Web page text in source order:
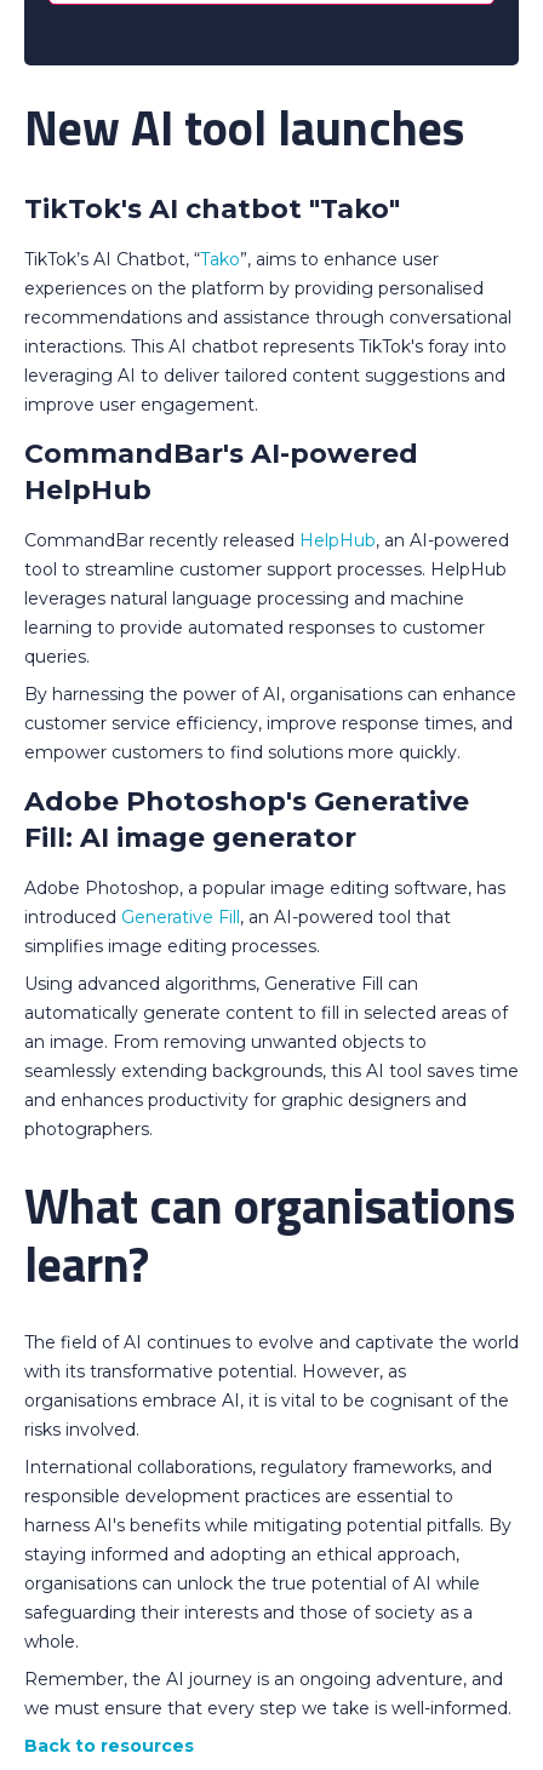
New AI tool launches
TikTok's AI chatbot "Tako"
TikTok’s AI Chatbot, “Tako”, aims to enhance user
experiences on the platform by providing personalised
recommendations and assistance through conversational
interactions. This AI chatbot represents TikTok's foray into
leveraging AI to deliver tailored content suggestions and
improve user engagement.
CommandBar's AI-powered
HelpHub
CommandBar recently released HelpHub, an AI-powered
tool to streamline customer support processes. HelpHub
leverages natural language processing and machine
learning to provide automated responses to customer
queries.
By harnessing the power of AI, organisations can enhance
customer service efficiency, improve response times, and
empower customers to find solutions more quickly.
Adobe Photoshop's Generative
Fill: AI image generator
Adobe Photoshop, a popular image editing software, has
introduced Generative Fill, an AI-powered tool that
simplifies image editing processes.
Using advanced algorithms, Generative Fill can
automatically generate content to fill in selected areas of
an image. From removing unwanted objects to
seamlessly extending backgrounds, this AI tool saves time
and enhances productivity for graphic designers and
photographers.
What can organisations
learn?
The field of AI continues to evolve and captivate the world
with its transformative potential. However, as
organisations embrace AI, it is vital to be cognisant of the
risks involved.
International collaborations, regulatory frameworks, and
responsible development practices are essential to
harness AI's benefits while mitigating potential pitfalls. By
staying informed and adopting an ethical approach,
organisations can unlock the true potential of AI while
safeguarding their interests and those of society as a
whole.
Remember, the AI journey is an ongoing adventure, and
we must ensure that every step we take is well-informed.
Back to resources